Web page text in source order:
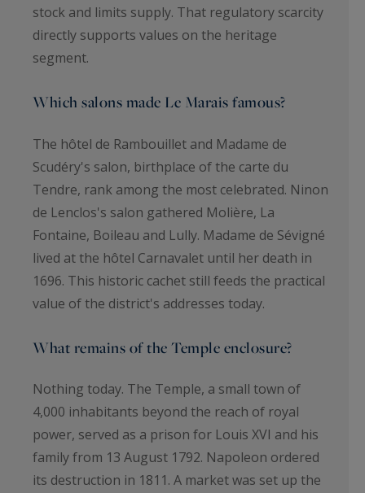
stock and limits supply. That regulatory scarcity
directly supports values on the heritage
segment.
Which salons made Le Marais famous?
The hôtel de Rambouillet and Madame de
Scudéry's salon, birthplace of the carte du
Tendre, rank among the most celebrated. Ninon
de Lenclos's salon gathered Molière, La
Fontaine, Boileau and Lully. Madame de Sévigné
lived at the hôtel Carnavalet until her death in
1696. This historic cachet still feeds the practical
value of the district's addresses today.
What remains of the Temple enclosure?
Nothing today. The Temple, a small town of
4,000 inhabitants beyond the reach of royal
power, served as a prison for Louis XVI and his
family from 13 August 1792. Napoleon ordered
its destruction in 1811. A market was set up the